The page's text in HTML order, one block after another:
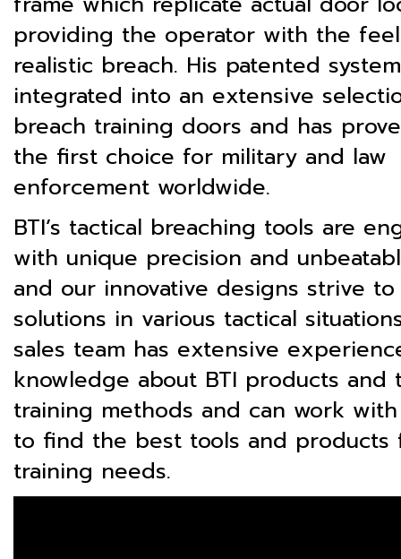
providing the operator with the
realistic breach. His patented
integrated into an extensive
breach training doors and has
the first choice for military and law
enforcement worldwide.
BTI’s tactical breaching tools are
with unique precision and
and our innovative designs strive
solutions in various tactical
sales team has extensive
knowledge about BTI products and
training methods and can work
to find the best tools and products
training needs.